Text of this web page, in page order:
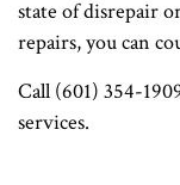
state of disrepair
repairs, you can
Call (601) 354-
services.